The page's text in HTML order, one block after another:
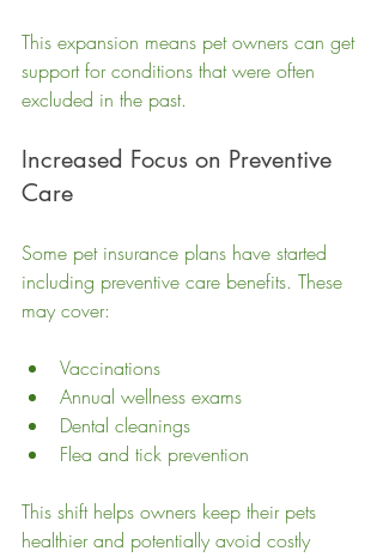
This expansion means pet owners can get
support for conditions that were often
excluded in the past.
Increased Focus on Preventive
Care
Some pet insurance plans have started
including preventive care benefits. These
may cover:
Vaccinations
Annual wellness exams
Dental cleanings
Flea and tick prevention
This shift helps owners keep their pets
healthier and potentially avoid costly